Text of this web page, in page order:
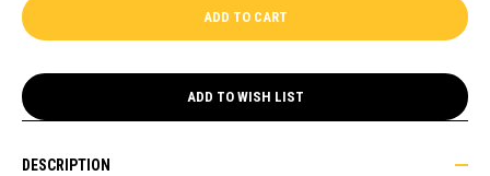
BREAKAWAY
JERSEY
FANATICS
BREAKAWAY
JERSEY
ADD TO WISH LIST
DESCRIPTION